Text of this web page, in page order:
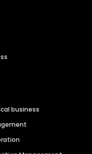
business